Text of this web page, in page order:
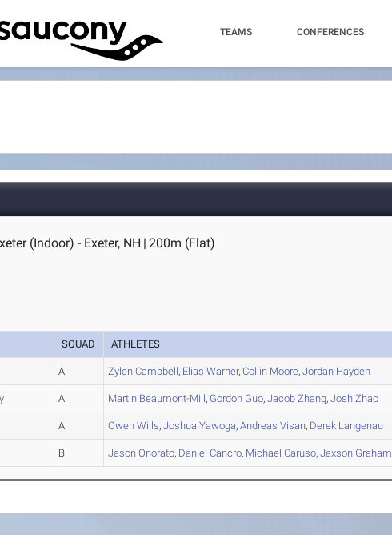
TEAMS CONFERENCES
(Indoor) - Exeter, NH | 200m (Flat)
SQUAD ATHLETES
A Zylen Campbell, Elias Warner,Collin Moore,Jordan Hayden
A Martin Beaumont-Mill, Gordon Guo,Jacob Zhang,Josh Zhao
A Owen Wills,Joshua Yawoga,Andreas Visan, Derek Langenau
B Jason Onorato, Daniel Cancro, Michael Caruso,Jaxson Graham